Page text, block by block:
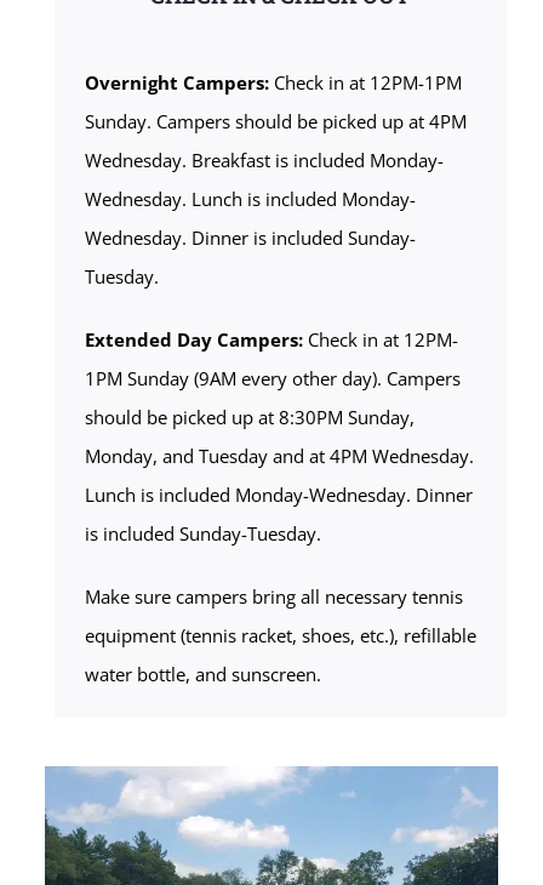
Overnight Campers:Check in at 12PM-1PM
Sunday. Campers should be picked up at 4PM
Wednesday. Breakfast is included Monday-
Wednesday. Lunch is included Monday-
Wednesday. Dinner is included Sunday-
Tuesday.
Extended Day Campers:Check in at 12PM-
1PM Sunday (9AM every other day). Campers
should be picked up at 8:30PM Sunday,
Monday, and Tuesday and at 4PM Wednesday.
Lunch is included Monday-Wednesday. Dinner
is included Sunday-Tuesday.
Make sure campers bring all necessary tennis
equipment (tennis racket, shoes, etc.), refillable
water bottle, and sunscreen.